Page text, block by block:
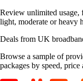
Review unlimited usage,
light, moderate or heavy
Deals from UK
Browse a sample of
packages by speed,